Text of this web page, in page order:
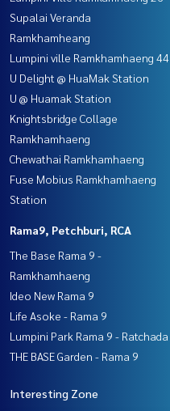
Supalai Veranda
Ramkhamheang
Lumpini ville Ramkhamhaeng 44
U Delight @ HuaMak Station
U @ Huamak Station
Knightsbridge Collage
Ramkhamhaeng
Chewathai Ramkhamhaeng
Fuse Mobius Ramkhamhaeng
Station
Rama9, Petchburi, RCA
The Base Rama 9 -
Ramkhamhaeng
Ideo New Rama 9
Life Asoke - Rama 9
Lumpini Park Rama 9 - Ratchada
THE BASE Garden - Rama 9
Interesting Zone